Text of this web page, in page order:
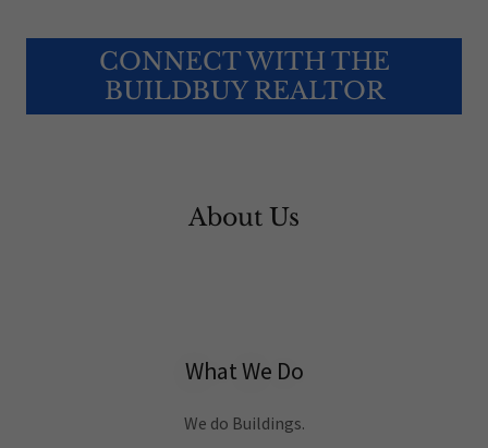
CONNECT WITH THE
BUILDBUY REALTOR
About Us
What We Do
We do Buildings.